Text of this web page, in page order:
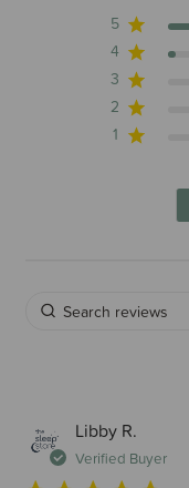
5
4
3
2
1
Libby R.
Verified Buyer